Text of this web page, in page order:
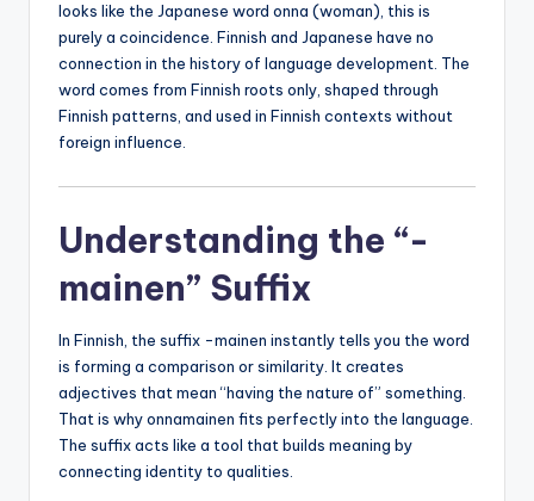
looks like the Japanese word onna (woman), this is
purely a coincidence. Finnish and Japanese have no
connection in the history of language development. The
word comes from Finnish roots only, shaped through
Finnish patterns, and used in Finnish contexts without
foreign influence.
Understanding the “-
mainen” Suffix
In Finnish, the suffix -mainen instantly tells you the word
is forming a comparison or similarity. It creates
adjectives that mean “having the nature of” something.
That is why onnamainen fits perfectly into the language.
The suffix acts like a tool that builds meaning by
connecting identity to qualities.